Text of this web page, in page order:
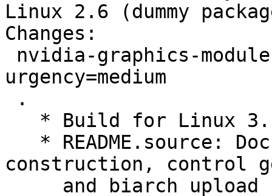
Linux 2.6 (dummy
Changes:
urgency=medium
construction, control